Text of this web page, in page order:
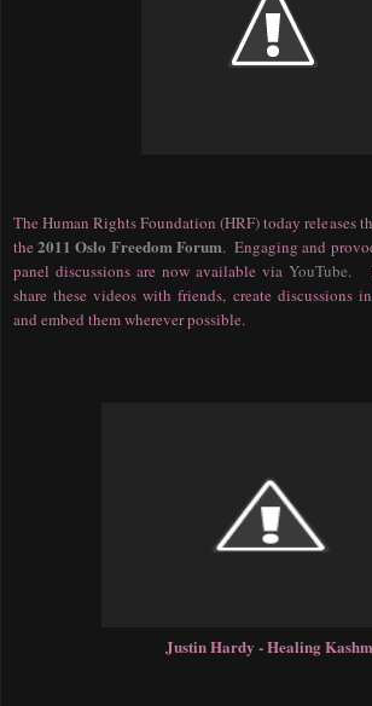
The Human Rights Foundation (HRF) today releases
the2011 Oslo Freedom Forum. Engaging and
panel discussions are now available via YouTube.
share these videos with friends, create discussions
and embed them wherever possible.
Justin Hardy - Healing